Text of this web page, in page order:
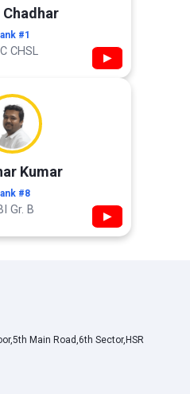
Chadhar
#1
CHSL ▶
Kumar
#8
Gr. B ▶
Main Road,6th Sector,HSR